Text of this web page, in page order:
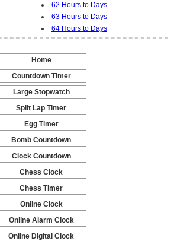
62 Hours to Days
63 Hours to Days
64 Hours to Days
Home
-
Countdown Timer
-
Large Stopwatch
-
Split Lap Timer
-
Egg Timer
-
Bomb Countdown
-
Clock Countdown
-
Chess Clock
-
Chess Timer
-
Online Clock
-
Online Alarm Clock
-
Online Digital Clock